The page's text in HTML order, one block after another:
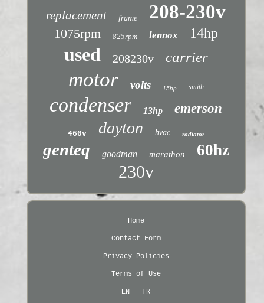
replacement frame 208-230v
1075rpm 825rpm lennox 14hp
used 208230v carrier
motor volts 15hp smith
condenser 13hp emerson
460v dayton hvac radiator
genteq goodman marathon 60hz
230v
Home
Contact Form
Privacy Policies
Terms of Use
EN FR